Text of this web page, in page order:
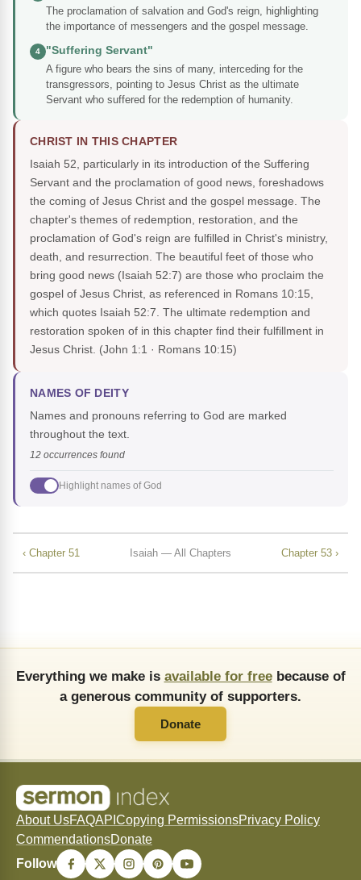
The proclamation of salvation and God's reign, highlighting
the importance of messengers and the gospel message.
4
"Suffering Servant"
A figure who bears the sins of many, interceding for the
transgressors, pointing to Jesus Christ as the ultimate
Servant who suffered for the redemption of humanity.
CHRIST IN THIS CHAPTER
Isaiah 52, particularly in its introduction of the Suffering
Servant and the proclamation of good news, foreshadows
the coming of Jesus Christ and the gospel message. The
chapter's themes of redemption, restoration, and the
proclamation of God's reign are fulfilled in Christ's ministry,
death, and resurrection. The beautiful feet of those who
bring good news (Isaiah 52:7) are those who proclaim the
gospel of Jesus Christ, as referenced in Romans 10:15,
which quotes Isaiah 52:7. The ultimate redemption and
restoration spoken of in this chapter find their fulfillment in
Jesus Christ. (John 1:1 · Romans 10:15)
NAMES OF DEITY
Names and pronouns referring to God are marked
throughout the text.
12 occurrences found
Highlight names of God
‹ Chapter 51 Isaiah — All Chapters Chapter 53 ›
Everything we make is available for freebecause of
a generous community of supporters.
Donate
About UsFAQAPI Copying PermissionsPrivacy Policy
CommendationsDonate
Follow